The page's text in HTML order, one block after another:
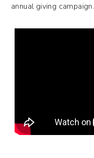
annual giving campaign.